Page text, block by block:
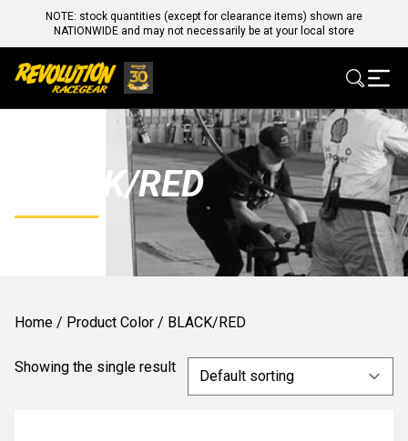
NOTE: stock quantities (except for clearance items) shown are
NATIONWIDE and may not necessarily be at your local store
BLACK/RED
Home / Product Color / BLACK/RED
Showing the single result